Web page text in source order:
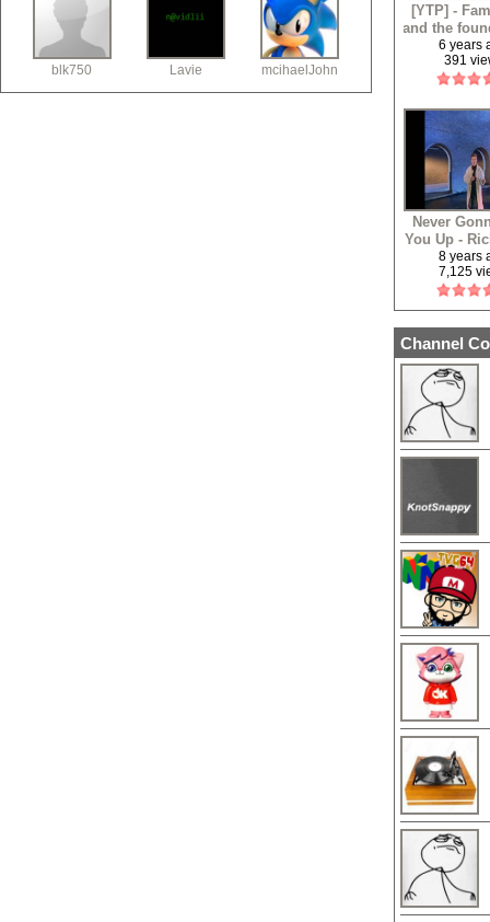
blk750 Lavie mcihaelJohn
[YTP] -
and the
6 years
391
Never
You Up -
8 years
7,125
Channel